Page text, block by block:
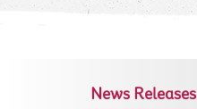
News Releases